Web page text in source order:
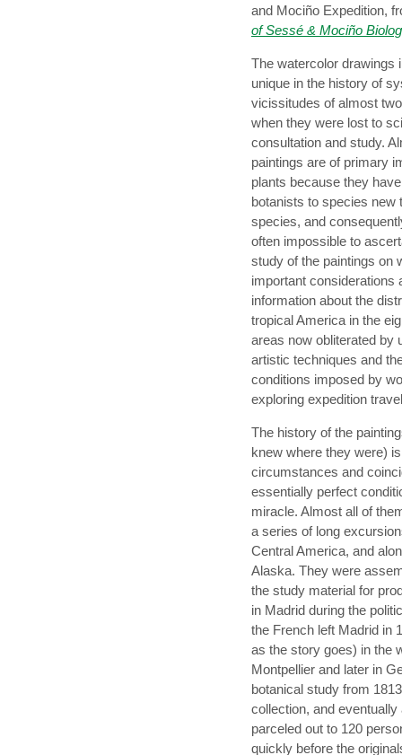
and Mociño Expedition,
of Sessé & Mociño
The watercolor drawings
unique in the history of
vicissitudes of almost
when they were lost to
consultation and study.
paintings are of primary
plants because they
botanists to species new
species, and
often impossible to
study of the paintings on
important considerations
information about the
tropical America in the
areas now obliterated by
artistic techniques and
conditions imposed by
exploring expedition
The history of the
knew where they were)
circumstances and
essentially perfect
miracle. Almost all of
a series of long
Central America, and
Alaska. They were
the study material for
in Madrid during the
the French left Madrid in
as the story goes) in the
Montpellier and later in
botanical study from
collection, and
parceled out to 120
quickly before the